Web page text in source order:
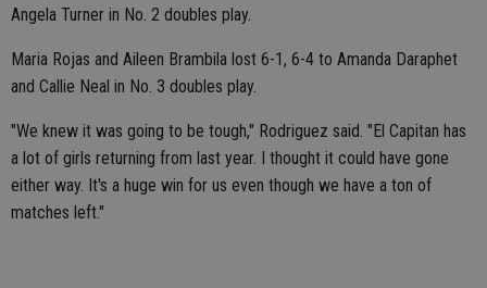
Angela Turner in No. 2 doubles play.
Maria Rojas and Aileen Brambila lost 6-1, 6-4 to Amanda Daraphet
and Callie Neal in No. 3 doubles play.
"We knew it was going to be tough," Rodriguez said. "El Capitan has
a lot of girls returning from last year. I thought it could have gone
either way. It's a huge win for us even though we have a ton of
matches left."